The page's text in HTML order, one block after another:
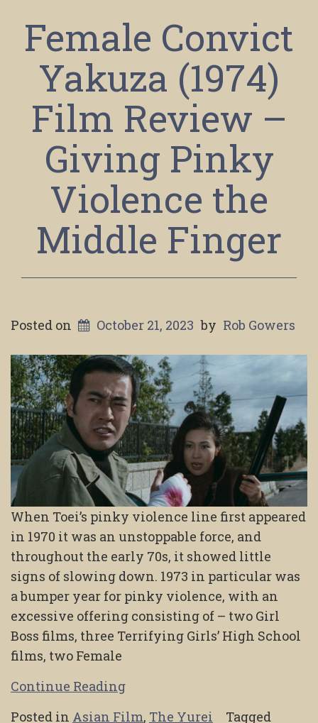
Female Convict
Yakuza (1974)
Film Review –
Giving Pinky
Violence the
Middle Finger
Posted on October 21, 2023 by Rob Gowers
When Toei’s pinky violence line first appeared
in 1970 it was an unstoppable force, and
throughout the early 70s, it showed little
signs of slowing down. 1973 in particular was
a bumper year for pinky violence, with an
excessive offering consisting of – two Girl
Boss films, three Terrifying Girls’ High School
films, two Female
Continue Reading
Posted in Asian Film, The Yurei Tagged